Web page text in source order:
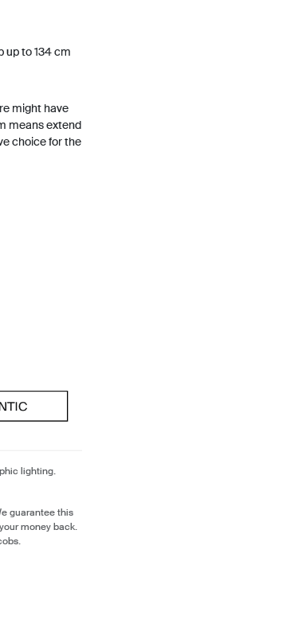
up to 134 cm
might have
means extend
choice for the
lighting.
guarantee this
money back.